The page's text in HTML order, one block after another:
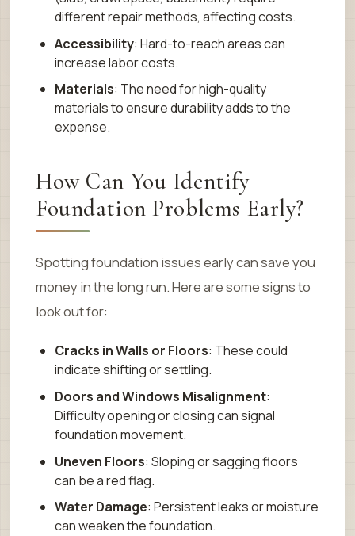
different repair methods, affecting costs.
Accessibility: Hard-to-reach areas can
increase labor costs.
Materials: The need for high-quality
materials to ensure durability adds to the
expense.
How Can You Identify
Foundation Problems Early?
Spotting foundation issues early can save you
money in the long run. Here are some signs to
look out for:
Cracks in Walls or Floors: These could
indicate shifting or settling.
Doors and Windows Misalignment:
Difficulty opening or closing can signal
foundation movement.
Uneven Floors: Sloping or sagging floors
can be a red flag.
Water Damage: Persistent leaks or moisture
can weaken the foundation.